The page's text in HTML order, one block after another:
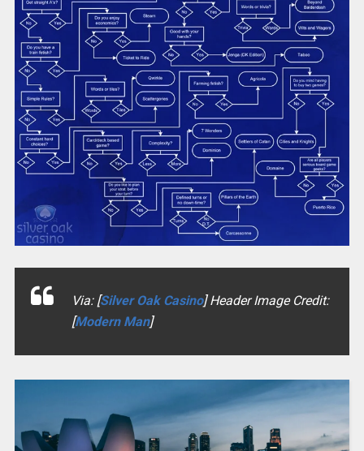
Via: [Silver Oak Casino] Header Image Credit:
[Modern Man]